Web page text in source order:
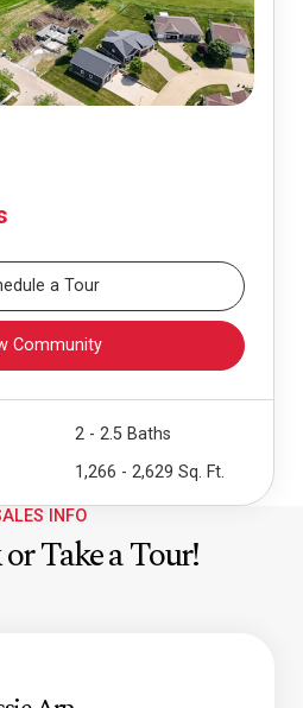
a Tour
Community
2 - 2.5 Baths
1,266 - 2,629 Sq. Ft.
INFO
Take a Tour!